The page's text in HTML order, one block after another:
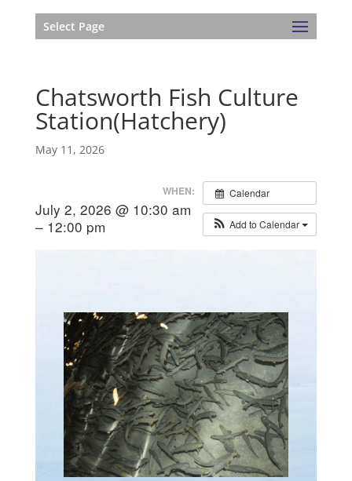
Select Page
Chatsworth Fish Culture
Station(Hatchery)
May 11, 2026
Calendar
Add to Calendar
WHEN:
July 2, 2026 @ 10:30 am
– 12:00 pm